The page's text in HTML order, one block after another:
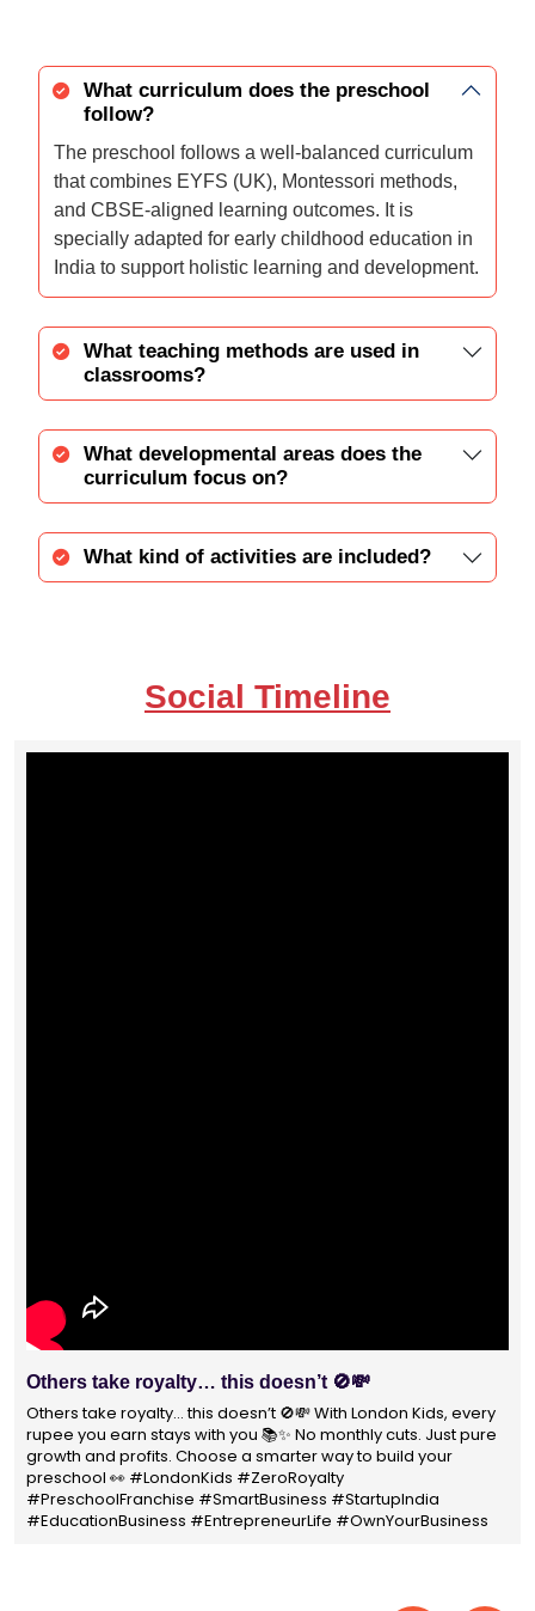
What curriculum does the preschool
follow?
The preschool follows a well-balanced curriculum
that combines EYFS (UK), Montessori methods,
and CBSE-aligned learning outcomes. It is
specially adapted for early childhood education in
India to support holistic learning and development.
What teaching methods are used in
classrooms?
What developmental areas does the
curriculum focus on?
What kind of activities are included?
Social Timeline
With 1400+ franchisees across India, London Kids
Preschool is not just a brand
With 1400+ franchisees across India, London Kids Preschool is
not just a brand — it's a trusted choice for thousands of
parents shaping their child’s future. #earlyeducation
#education4all #londonkidsindia#preschooler #playschool
#LondonKidsPreschool #panindia